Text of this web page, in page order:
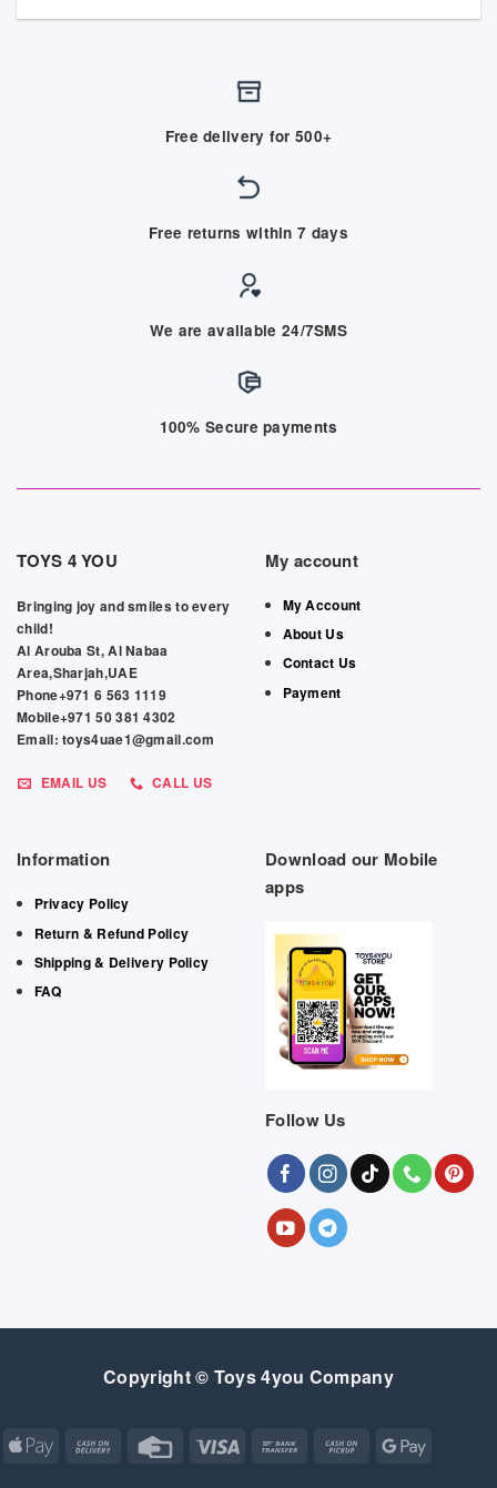
Free delivery for 500+
Free returns within 7 days
We are available 24/7SMS
100% Secure payments
TOYS 4 YOU
Bringing joy and smiles to every
child!
Al Arouba St, Al Nabaa
Area,Sharjah,UAE
Phone+971 6 563 1119
Mobile+971 50 381 4302
Email: toys4uae1@gmail.com
EMAIL US CALL US
My account
My Account
About Us
Contact Us
Payment
Information
Privacy Policy
Return & Refund Policy
Shipping & Delivery Policy
FAQ
Download our Mobile
apps
Follow Us
Copyright © Toys 4you Company
Apple
Cash
Credit
Visa
Bank
Cash
Google